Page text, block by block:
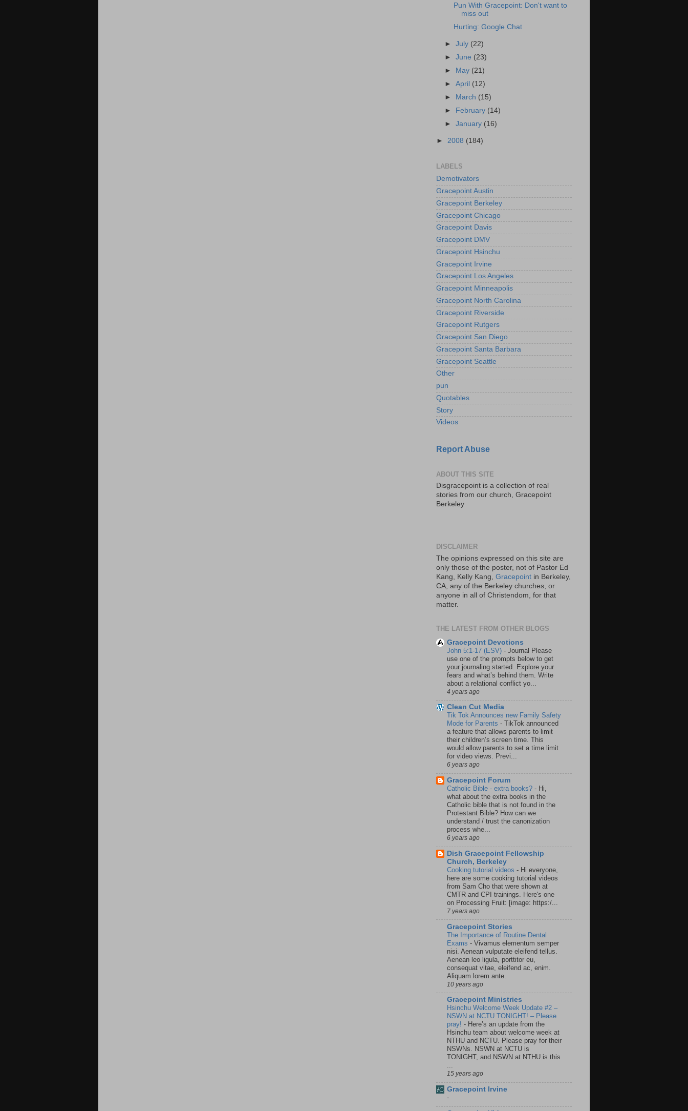
Pun With Gracepoint: Don't want to
miss out
Hurting: Google Chat
►July (22)
►June (23)
►
May (21)
►April (12)
►
March (15)
►
February (14)
►January (16)
► 2008 (184)
LABELS
Demotivators
Gracepoint Austin
Gracepoint Berkeley
Gracepoint Chicago
Gracepoint Davis
Gracepoint DMV
Gracepoint Hsinchu
Gracepoint Irvine
Gracepoint Los Angeles
Gracepoint Minneapolis
Gracepoint North Carolina
Gracepoint Riverside
Gracepoint Rutgers
Gracepoint San Diego
Gracepoint Santa Barbara
Gracepoint Seattle
Other
pun
Quotables
Story
Videos
Report Abuse
ABOUT THIS SITE
Disgracepoint is a collection of real
stories from our church, Gracepoint
Berkeley
DISCLAIMER
The opinions expressed on this site are
only those of the poster, not of Pastor Ed
Kang, Kelly Kang, Gracepoint in Berkeley,
CA, any of the Berkeley churches, or
anyone in all of Christendom, for that
matter.
THE LATEST FROM OTHER BLOGS
Gracepoint Devotions
John 5:1-17 (ESV) - Journal Please
use one of the prompts below to get
your journaling started. Explore your
fears and what’s behind them. Write
about a relational conflict yo...
4 years ago
Clean Cut Media
Tik Tok Announces new Family Safety
Mode for Parents - TikTok announced
a feature that allows parents to limit
their children’s screen time. This
would allow parents to set a time limit
for video views. Previ...
6 years ago
Gracepoint Forum
Catholic Bible - extra books? - Hi,
what about the extra books in the
Catholic bible that is not found in the
Protestant Bible? How can we
understand / trust the canonization
process whe...
6 years ago
Dish Gracepoint Fellowship
Church, Berkeley
Cooking tutorial videos - Hi everyone,
here are some cooking tutorial videos
from Sam Cho that were shown at
CMTR and CPI trainings. Here's one
on Processing Fruit: [image: https:/...
7 years ago
Gracepoint Stories
The Importance of Routine Dental
Exams - Vivamus elementum semper
nisi. Aenean vulputate eleifend tellus.
Aenean leo ligula, porttitor eu,
consequat vitae, eleifend ac, enim.
Aliquam lorem ante.
10 years ago
Gracepoint Ministries
Hsinchu Welcome Week Update #2 –
NSWN at NCTU TONIGHT! – Please
pray! - Here’s an update from the
Hsinchu team about welcome week at
NTHU and NCTU. Please pray for their
NSWNs. NSWN at NCTU is
TONIGHT, and NSWN at NTHU is this
...
15 years ago
Gracepoint Irvine
-